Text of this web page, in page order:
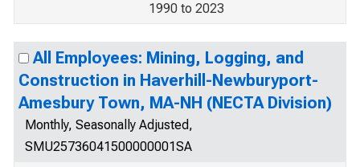
1990 to 2023
All Employees: Mining, Logging, and
Construction in Haverhill-Newburyport-
Amesbury Town, MA-NH (NECTA Division)
Monthly, Seasonally Adjusted,
SMU25736041500000001SA